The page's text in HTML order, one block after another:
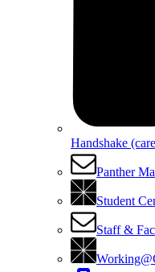
Handshake
Panther
Student
Staff &